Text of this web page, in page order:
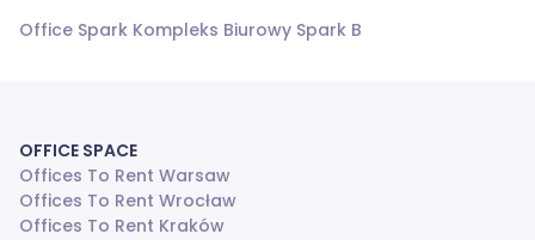
Office Spark Kompleks Biurowy Spark B
OFFICE SPACE
Offices To Rent Warsaw
Offices To Rent Wrocław
Offices To Rent Kraków